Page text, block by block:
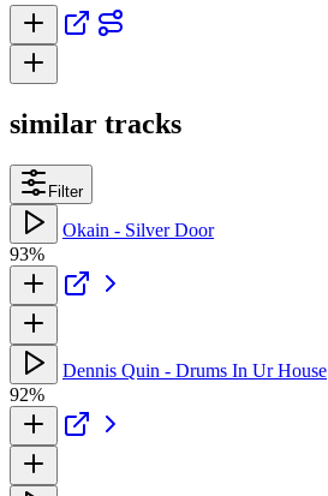
similar tracks
Filter
Okain - Silver Door
93%
Dennis Quin - Drums In Ur House
92%